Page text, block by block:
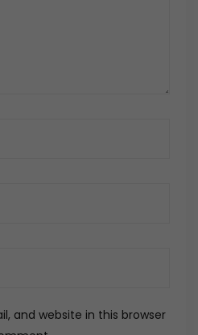
and website in this browser